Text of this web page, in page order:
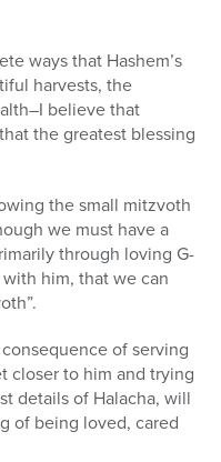
ways that Hashem’s
harvests, the
believe that
that the greatest blessing
the small mitzvoth
we must have a
through loving G-
him, that we can
of serving
closer to him and trying
details of Halacha, will
of being loved, cared